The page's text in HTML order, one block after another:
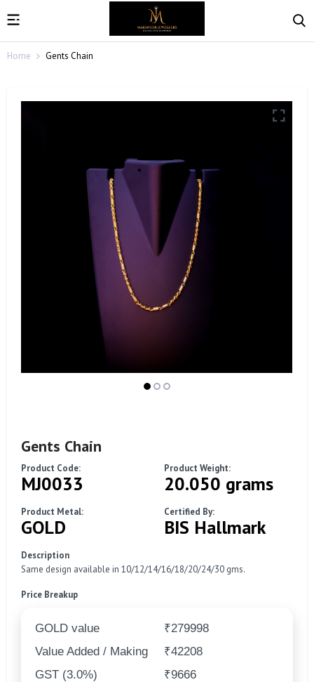
Home Gents Chain
Gents Chain
Product Code:
MJ0033
Product Weight:
20.050 grams
Product Metal:
GOLD
Certified By:
BIS Hallmark
Description
Same design available in 10/12/14/16/18/20/24/30 gms.
Price Breakup
GOLD value
₹279998
Value Added / Making
₹42208
GST (3.0%)
₹9666